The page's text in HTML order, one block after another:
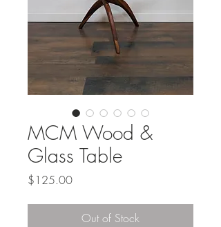
MCM Wood &
Glass Table
$125.00Price
Out of Stock